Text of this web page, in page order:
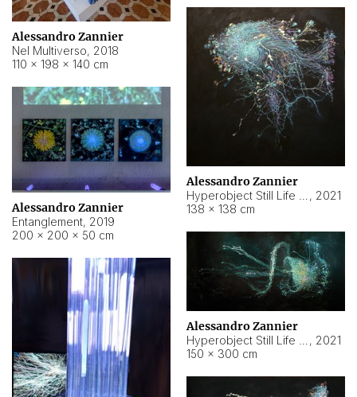
Alessandro Zannier
Nel Multiverso, 2018
110 × 198 × 140 cm
Alessandro Zannier
, 2021
138 × 138 cm
Alessandro Zannier
Entanglement, 2019
200 × 200 × 50 cm
Alessandro Zannier
, 2021
150 × 300 cm